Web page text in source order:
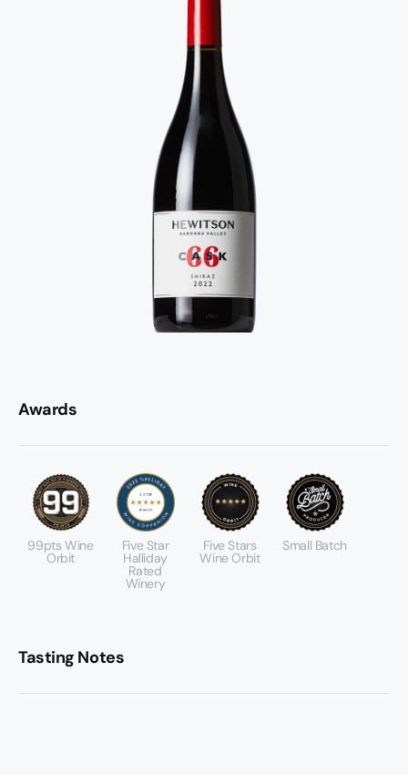
Awards
99pts Wine
Orbit
Five Star
Halliday
Rated
Winery
Five Stars
Wine Orbit
Small Batch
Tasting Notes